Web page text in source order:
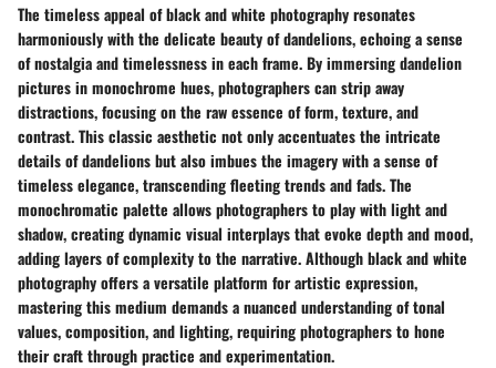
The timeless appeal of black and white photography resonates
harmoniously with the delicate beauty of dandelions, echoing a sense
of nostalgia and timelessness in each frame. By immersing dandelion
pictures in monochrome hues, photographers can strip away
distractions, focusing on the raw essence of form, texture, and
contrast. This classic aesthetic not only accentuates the intricate
details of dandelions but also imbues the imagery with a sense of
timeless elegance, transcending fleeting trends and fads. The
monochromatic palette allows photographers to play with light and
shadow, creating dynamic visual interplays that evoke depth and mood,
adding layers of complexity to the narrative. Although black and white
photography offers a versatile platform for artistic expression,
mastering this medium demands a nuanced understanding of tonal
values, composition, and lighting, requiring photographers to hone
their craft through practice and experimentation.